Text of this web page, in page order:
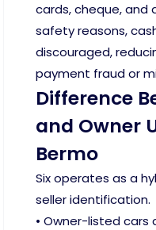
cards, cheque, and
safety reasons,
discouraged,
payment fraud or
Difference
and Owner
Bermo
Six operates as a
seller identification.
• Owner-listed